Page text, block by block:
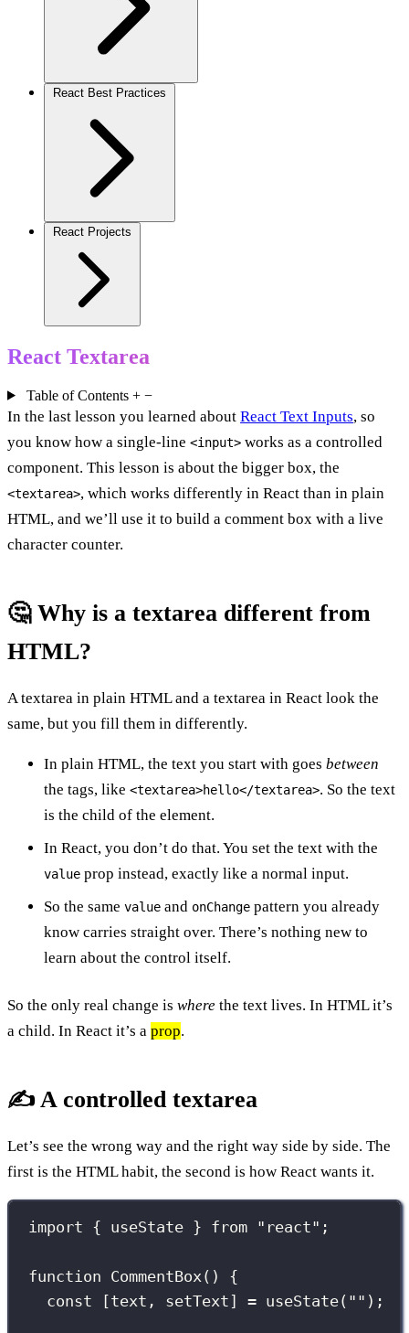
React Best Practices
React Projects
React Textarea
Table of Contents + −
In the last lesson you learned about React Text Inputs, so
you know how a single-line <input> works as a controlled
component. This lesson is about the bigger box, the
<textarea>, which works differently in React than in plain
HTML, and we’ll use it to build a comment box with a live
character counter.
🤔 Why is a textarea different from
HTML?
A textarea in plain HTML and a textarea in React look the
same, but you fill them in differently.
In plain HTML, the text you start with goes between
the tags, like <textarea>hello</textarea>. So the text
is the child of the element.
In React, you don’t do that. You set the text with the
value prop instead, exactly like a normal input.
So the same value and onChange pattern you already
know carries straight over. There’s nothing new to
learn about the control itself.
So the only real change is where the text lives. In HTML it’s
a child. In React it’s a prop.
✍️ A controlled textarea
Let’s see the wrong way and the right way side by side. The
first is the HTML habit, the second is how React wants it.
import { useState } from " react" ;
function CommentBox() {
const [text, setText] = useState( "" );